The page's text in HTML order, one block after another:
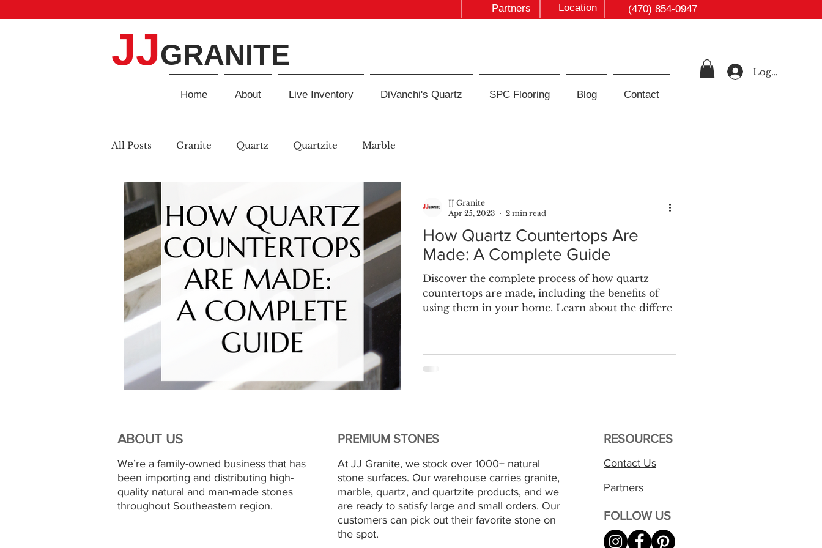
Partners Location (470) 854-0947
JJGRANITE
Home About Live Inventory DiVanchi's Quartz SPC Flooring Blog Contact
Log In
All Posts Granite Quartz Quartzite Marble
How Quartz Countertops Are
Made: A Complete Guide
Discover the complete process of how quartz
countertops are made, including the benefits of
using them in your home. Learn about the differe
JJ Granite
Apr 25, 2023
2 min read
ABOUT US
We’re a family-owned business that has
been importing and distributing high-
quality natural and man-made stones
throughout Southeastern region.
PREMIUM STONES
At JJ Granite, we stock over 1000+ natural
stone surfaces. Our warehouse carries granite,
marble, quartz, and quartzite products, and we
are ready to satisfy large and small orders. Our
customers can pick out their favorite stone on
the spot.
RESOURCES
Contact Us
Partners
FOLLOW US